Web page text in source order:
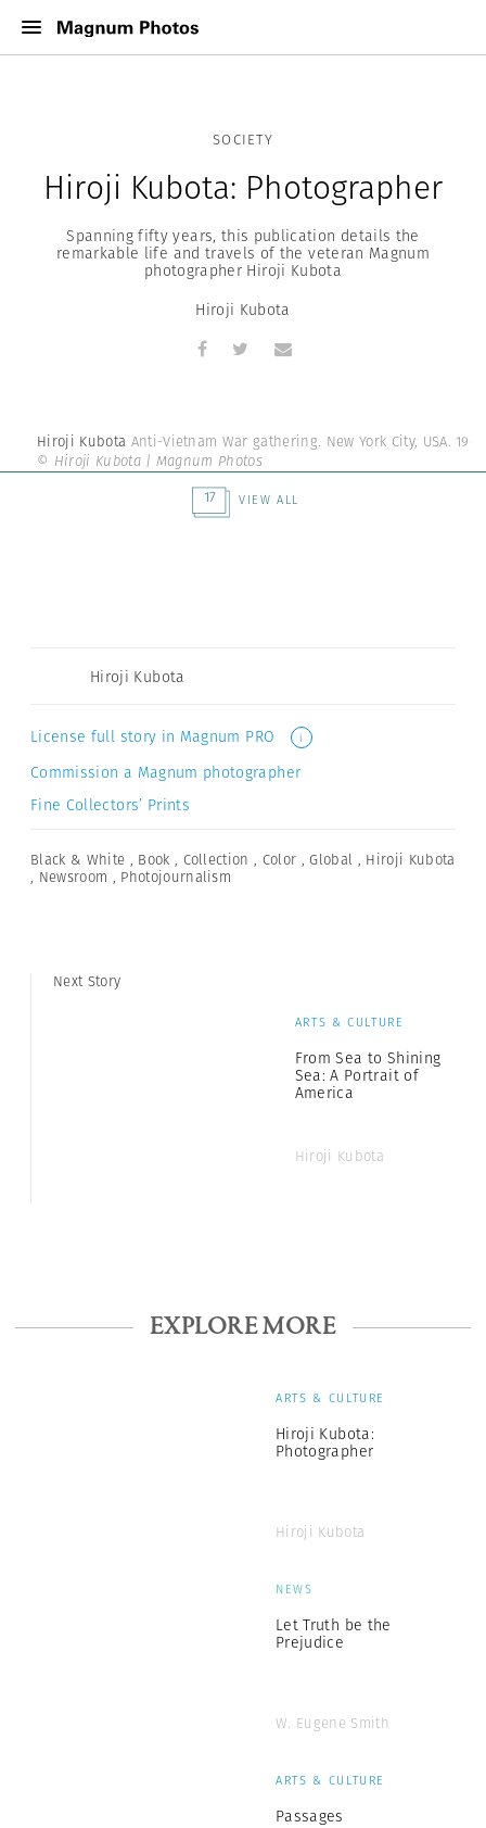
SOCIETY
Hiroji Kubota: Photographer
Spanning fifty years, this publication details the
remarkable life and travels of the veteran Magnum
photographer Hiroji Kubota
Hiroji Kubota
Hiroji Kubota Anti-Vietnam War gathering. New York City, USA.
© Hiroji Kubota | Magnum Photos
17
VIEW ALL
Hiroji Kubota
License full story in Magnum PRO i
Commission a Magnum photographer
Fine Collectors’ Prints
Black & White , Book , Collection , Color ,Global , Hiroji Kubota
, Newsroom , Photojournalism
Next Story
ARTS & CULTURE
From Sea to Shining
Sea: A Portrait of
America
Hiroji Kubota
EXPLORE MORE
ARTS & CULTURE
Hiroji Kubota:
Photographer
Hiroji Kubota
NEWS
Let Truth be the
Prejudice
W. Eugene Smith
ARTS & CULTURE
Passages